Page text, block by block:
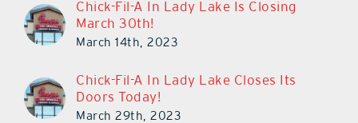
Chick-Fil-A In Lady Lake Is Closing
March 30th!
March 14th, 2023
Chick-Fil-A In Lady Lake Closes Its
Doors Today!
March 29th, 2023